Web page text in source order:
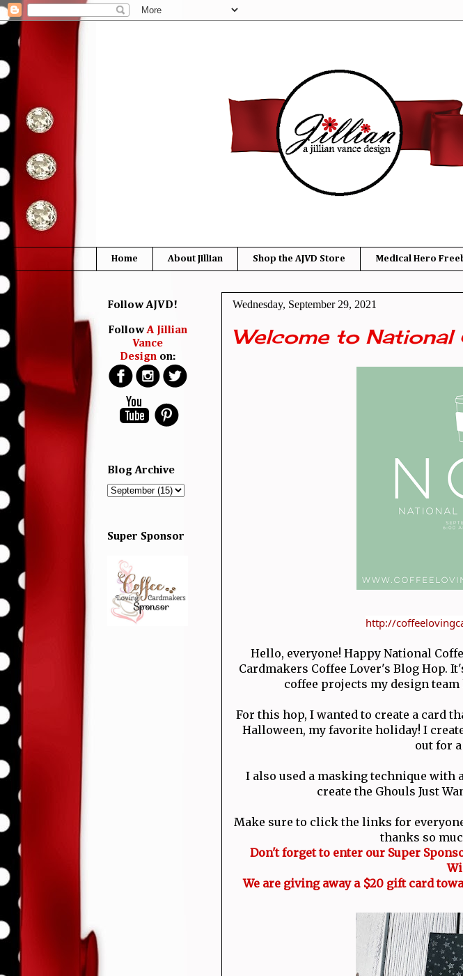
Home About Jillian Shop the AJVD Store Medical Hero
Wednesday, September 29, 2021
Welcome to
http://
Hello, everyone! Happy National
Cardmakers Coffee Lover's Blog Hop.
coffee projects my design
For this hop, I wanted to create a card
Halloween, my favorite holiday! I
out for
I also used a masking technique with
create the Ghouls Just
Make sure to click the links for
thanks so
Don't forget to enter our Super
We are giving away a $20 gift card
Follow AJVD!
FollowA Jillian
Vance
Designon:
Blog Archive
Super Sponsor